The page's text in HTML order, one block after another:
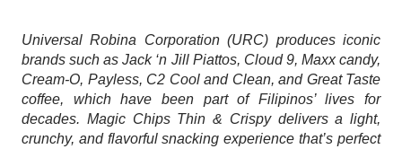
Universal Robina Corporation (URC) produces iconic
brands such as Jack ‘n Jill Piattos, Cloud 9, Maxx candy,
Cream-O, Payless, C2 Cool and Clean, and Great Taste
coffee, which have been part of Filipinos’ lives for
decades. Magic Chips Thin & Crispy delivers a light,
crunchy, and flavorful snacking experience that’s perfect